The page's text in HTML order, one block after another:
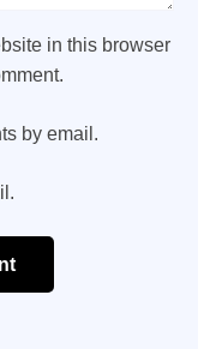
in this browser
by email.